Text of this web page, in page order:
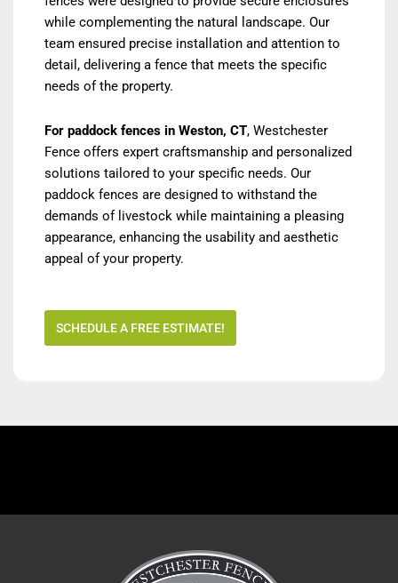
while complementing the natural landscape. Our
team ensured precise installation and attention to
detail, delivering a fence that meets the specific
needs of the property.
For paddock fences in Weston, CT, Westchester
Fence offers expert craftsmanship and personalized
solutions tailored to your specific needs. Our
paddock fences are designed to withstand the
demands of livestock while maintaining a pleasing
appearance, enhancing the usability and aesthetic
appeal of your property.
SCHEDULE A FREE ESTIMATE!